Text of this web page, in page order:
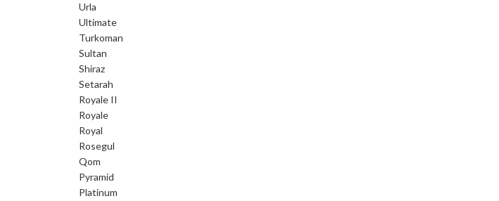
Urla
Ultimate
Turkoman
Sultan
Shiraz
Setarah
Royale II
Royale
Royal
Rosegul
Qom
Pyramid
Platinum